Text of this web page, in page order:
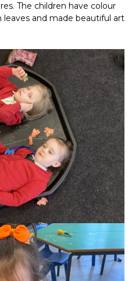
The children have colour
and made beautiful art